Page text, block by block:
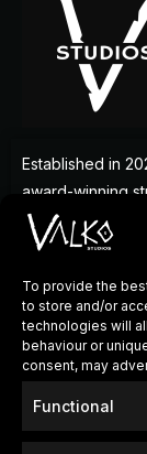
To provide the
to store and/or
technologies will
behaviour or
consent, may
Functional
Established in
award-winning
games that
around the world.
QUICK LINKS
About Us
Press Kits